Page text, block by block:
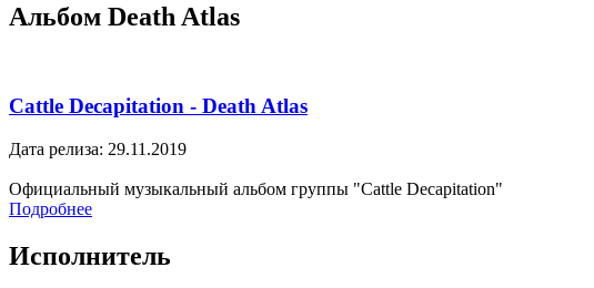
Альбом Death Atlas
Cattle Decapitation - Death Atlas
Дата релиза: 29.11.2019
Официальный музыкальный альбом группы "Cattle Decapitation"
Подробнее
Исполнитель